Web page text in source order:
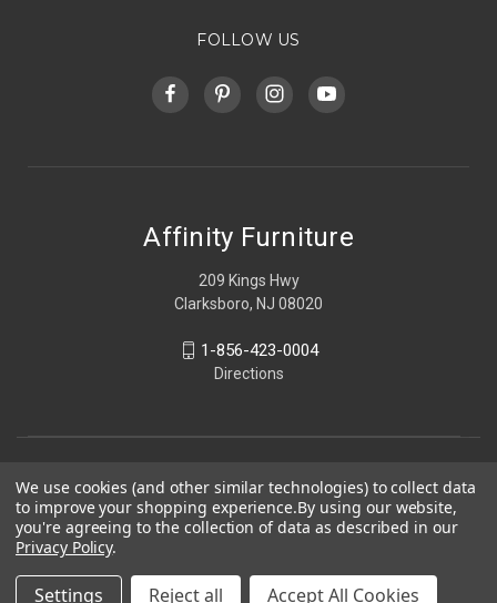
FOLLOW US
Affinity Furniture
209 Kings Hwy
Clarksboro, NJ 08020
1-856-423-0004
Directions
We use cookies (and other similar technologies) to collect data
to improve your shopping experience.By using our website,
you're agreeing to the collection of data as described in our
Privacy Policy.
Settings Reject all Accept All Cookies